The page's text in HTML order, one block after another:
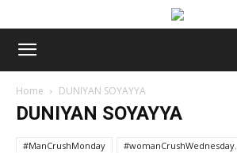
Home DUNIYAN SOYAYYA
DUNIYAN SOYAYYA
#ManCrushMonday #womanCrushWednesday.